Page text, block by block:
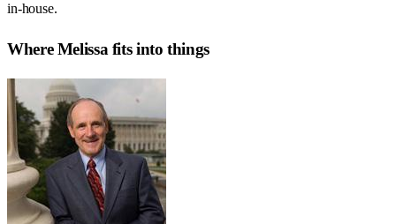
in-house.
WhereMelissa fits into things